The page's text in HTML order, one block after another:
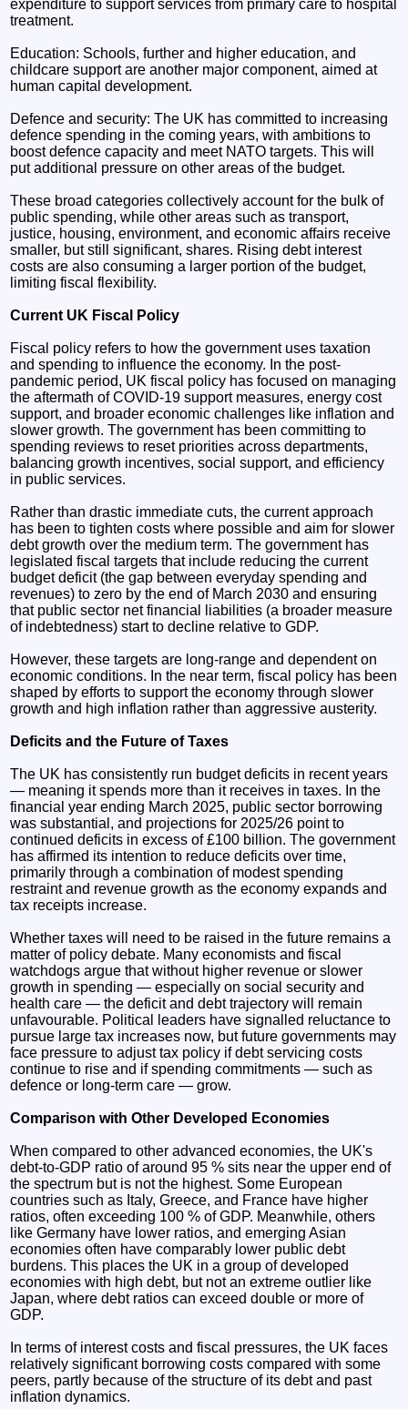
expenditure to support services from primary care to hospital
treatment.
Education: Schools, further and higher education, and
childcare support are another major component, aimed at
human capital development.
Defence and security: The UK has committed to increasing
defence spending in the coming years, with ambitions to
boost defence capacity and meet NATO targets. This will
put additional pressure on other areas of the budget.
These broad categories collectively account for the bulk of
public spending, while other areas such as transport,
justice, housing, environment, and economic affairs receive
smaller, but still significant, shares. Rising debt interest
costs are also consuming a larger portion of the budget,
limiting fiscal flexibility.
Current UK Fiscal Policy
Fiscal policy refers to how the government uses taxation
and spending to influence the economy. In the post-
pandemic period, UK fiscal policy has focused on managing
the aftermath of COVID-19 support measures, energy cost
support, and broader economic challenges like inflation and
slower growth. The government has been committing to
spending reviews to reset priorities across departments,
balancing growth incentives, social support, and efficiency
in public services.
Rather than drastic immediate cuts, the current approach
has been to tighten costs where possible and aim for slower
debt growth over the medium term. The government has
legislated fiscal targets that include reducing the current
budget deficit (the gap between everyday spending and
revenues) to zero by the end of March 2030 and ensuring
that public sector net financial liabilities (a broader measure
of indebtedness) start to decline relative to GDP.
However, these targets are long-range and dependent on
economic conditions. In the near term, fiscal policy has been
shaped by efforts to support the economy through slower
growth and high inflation rather than aggressive austerity.
Deficits and the Future of Taxes
The UK has consistently run budget deficits in recent years
— meaning it spends more than it receives in taxes. In the
financial year ending March 2025, public sector borrowing
was substantial, and projections for 2025/26 point to
continued deficits in excess of £100 billion. The government
has affirmed its intention to reduce deficits over time,
primarily through a combination of modest spending
restraint and revenue growth as the economy expands and
tax receipts increase.
Whether taxes will need to be raised in the future remains a
matter of policy debate. Many economists and fiscal
watchdogs argue that without higher revenue or slower
growth in spending — especially on social security and
health care — the deficit and debt trajectory will remain
unfavourable. Political leaders have signalled reluctance to
pursue large tax increases now, but future governments may
face pressure to adjust tax policy if debt servicing costs
continue to rise and if spending commitments — such as
defence or long-term care — grow.
Comparison with Other Developed Economies
When compared to other advanced economies, the UK's
debt-to-GDP ratio of around 95 % sits near the upper end of
the spectrum but is not the highest. Some European
countries such as Italy, Greece, and France have higher
ratios, often exceeding 100 % of GDP. Meanwhile, others
like Germany have lower ratios, and emerging Asian
economies often have comparably lower public debt
burdens. This places the UK in a group of developed
economies with high debt, but not an extreme outlier like
Japan, where debt ratios can exceed double or more of
GDP.
In terms of interest costs and fiscal pressures, the UK faces
relatively significant borrowing costs compared with some
peers, partly because of the structure of its debt and past
inflation dynamics.